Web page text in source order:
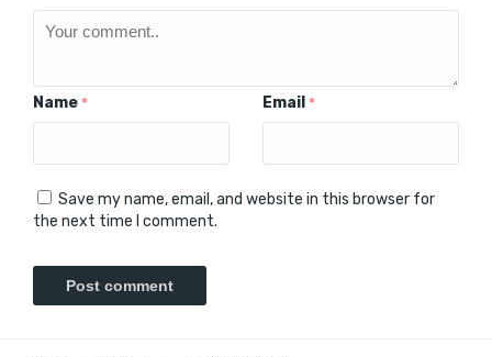
Name * Email *
Save my name, email, and website in this browser for
the next time I comment.